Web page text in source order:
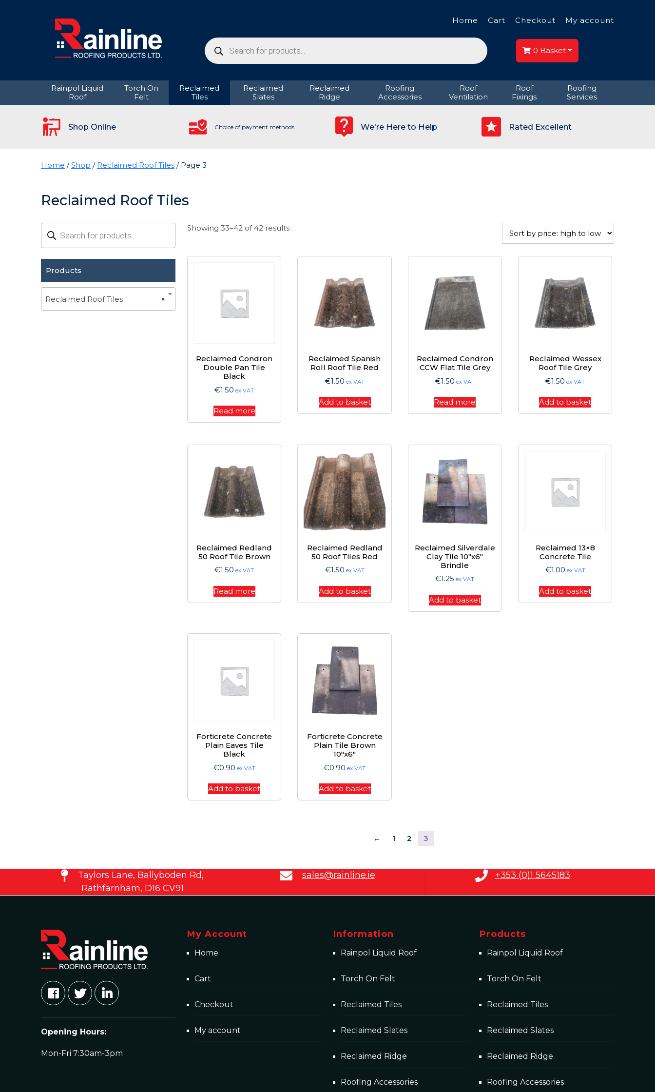
Home Cart Checkout My account
Products
search 0 Basket
Rainpol Liquid
Roof
Torch On
Felt
Reclaimed
Tiles
Reclaimed
Slates
Reclaimed
Ridge
Roofing
Accessories
Roof
Ventilation
Roof
Fixings
Roofing
Services
Shop Online Choice of payment methods We're Here to Help Rated Excellent
Home /Shop / Reclaimed Roof Tiles / Page 3
Reclaimed Roof Tiles
Products
search
Products
×
Reclaimed Roof Tiles
Showing 33–42 of 42 resultsSorted
high
Reclaimed Condron
Double Pan Tile
Black
€1.50 ex VAT
Read more
Reclaimed Spanish
Roll Roof Tile Red
€1.50 ex VAT
Add to basket
Reclaimed Condron
CCW Flat Tile Grey
€1.50 ex VAT
Read more
Reclaimed Wessex
Roof Tile Grey
€1.50 ex VAT
Add to basket
Reclaimed Redland
50 Roof Tile Brown
€1.50 ex VAT
Read more
Reclaimed Redland
50 Roof Tiles Red
€1.50 ex VAT
Add to basket
Reclaimed Silverdale
Clay Tile 10″x6″
Brindle
€1.25 ex VAT
Add to basket
Reclaimed 13×8
Concrete Tile
€1.00 ex VAT
Add to basket
Forticrete Concrete
Plain Eaves Tile
Black
€0.90 ex VAT
Add to basket
Forticrete Concrete
Plain Tile Brown
10″x6″
€0.90 ex VAT
Add to basket
← 1 2 3
Taylors Lane, Ballyboden Rd,
Rathfarnham, D16 CV91
sales@rainline.ie +353 (0)1 5645183
Opening Hours:
Mon-Fri 7:30am-3pm
My Account
Home
Cart
Checkout
My account
Information
Rainpol Liquid Roof
Torch On Felt
Reclaimed Tiles
Reclaimed Slates
Reclaimed Ridge
Roofing Accessories
Products
Rainpol Liquid Roof
Torch On Felt
Reclaimed Tiles
Reclaimed Slates
Reclaimed Ridge
Roofing Accessories